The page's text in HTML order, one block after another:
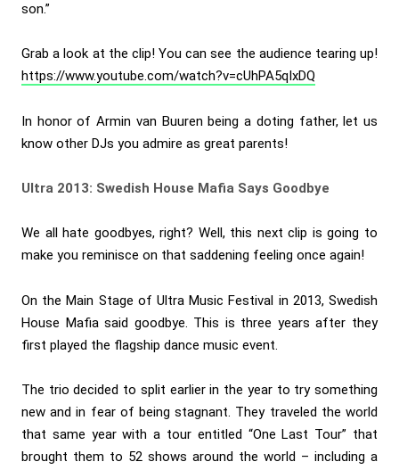
son.”
Grab a look at the clip! You can see the audience tearing up!
https://www.youtube.com/watch?v=cUhPA5qIxDQ
In honor of Armin van Buuren being a doting father, let us
know other DJs you admire as great parents!
Ultra 2013: Swedish House Mafia Says Goodbye
We all hate goodbyes, right? Well, this next clip is going to
make you reminisce on that saddening feeling once again!
On the Main Stage of Ultra Music Festival in 2013, Swedish
House Mafia said goodbye. This is three years after they
first played the flagship dance music event.
The trio decided to split earlier in the year to try something
new and in fear of being stagnant. They traveled the world
that same year with a tour entitled “One Last Tour” that
brought them to 52 shows around the world – including a